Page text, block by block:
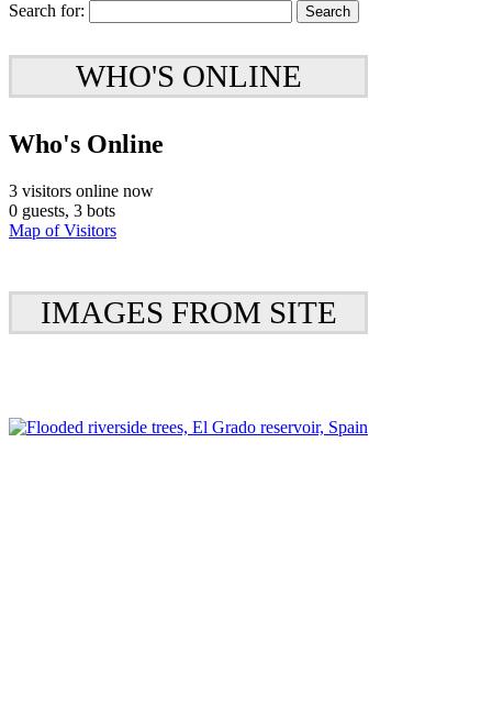
Search for:
WHO'S ONLINE
Who's Online
3 visitors online now
0 guests, 3 bots
Map of Visitors
IMAGES FROM SITE